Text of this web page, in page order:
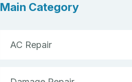
Main Category
AC Repair